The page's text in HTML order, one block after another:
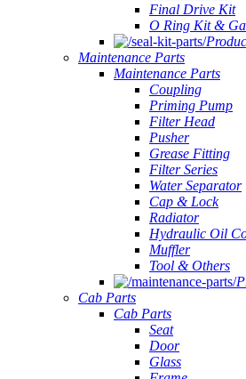
Final Drive Kit
O Ring Kit &
Maintenance Parts
Maintenance Parts
Coupling
Priming Pump
Filter Head
Pusher
Grease Fitting
Filter Series
Water Separator
Cap & Lock
Radiator
Hydraulic Oil
Muffler
Tool & Others
Cab Parts
Cab Parts
Seat
Door
Glass